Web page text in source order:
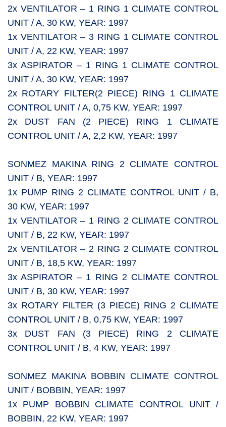
2x VENTILATOR – 1 RING 1 CLIMATE CONTROL
UNIT / A, 30 KW, YEAR: 1997
1x VENTILATOR – 3 RING 1 CLIMATE CONTROL
UNIT / A, 22 KW, YEAR: 1997
3x ASPIRATOR – 1 RING 1 CLIMATE CONTROL
UNIT / A, 30 KW, YEAR: 1997
2x ROTARY FILTER(2 PIECE) RING 1 CLIMATE
CONTROL UNIT / A, 0,75 KW, YEAR: 1997
2x DUST FAN (2 PIECE) RING 1 CLIMATE
CONTROL UNIT / A, 2,2 KW, YEAR: 1997
SONMEZ MAKINA RING 2 CLIMATE CONTROL
UNIT / B, YEAR: 1997
1x PUMP RING 2 CLIMATE CONTROL UNIT / B,
30 KW, YEAR: 1997
1x VENTILATOR – 1 RING 2 CLIMATE CONTROL
UNIT / B, 22 KW, YEAR: 1997
2x VENTILATOR – 2 RING 2 CLIMATE CONTROL
UNIT / B, 18,5 KW, YEAR: 1997
3x ASPIRATOR – 1 RING 2 CLIMATE CONTROL
UNIT / B, 30 KW, YEAR: 1997
3x ROTARY FILTER (3 PIECE) RING 2 CLIMATE
CONTROL UNIT / B, 0,75 KW, YEAR: 1997
3x DUST FAN (3 PIECE) RING 2 CLIMATE
CONTROL UNIT / B, 4 KW, YEAR: 1997
SONMEZ MAKINA BOBBIN CLIMATE CONTROL
UNIT / BOBBIN, YEAR: 1997
1x PUMP BOBBIN CLIMATE CONTROL UNIT /
BOBBIN, 22 KW, YEAR: 1997